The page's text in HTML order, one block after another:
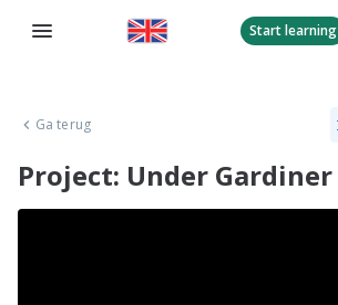
Start learning
Ga terug
Project: Under Gardiner